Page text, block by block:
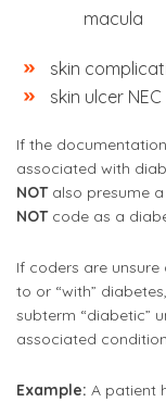
macula
skin
skin ulcer NEC
If the
associated with
NOTalso presume
NOTcode as a
If coders are
to or “with”
subterm “diabetic”
associated
Example: A patient